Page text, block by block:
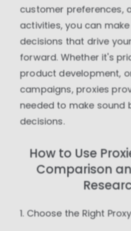
customer preferences,
activities, you can
decisions that drive
forward. Whether it's
product development,
campaigns, proxies
needed to make sound
decisions.
How to Use
Comparison
1. Choose the Right